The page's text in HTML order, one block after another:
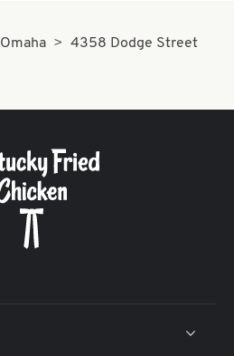
Omaha
4358 Dodge Street